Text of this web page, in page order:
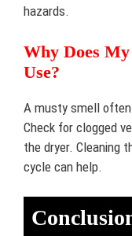
hazards.
Why Does
Use?
A musty smell
Check for clogged
the dryer. Cleaning
cycle can help.